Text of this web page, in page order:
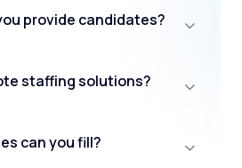
provide candidates?
staffing solutions?
can you fill?